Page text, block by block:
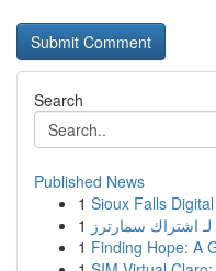
Search
Published News
1 Sioux Falls
1 اشتراك سمارترز
1 Finding Hope: A